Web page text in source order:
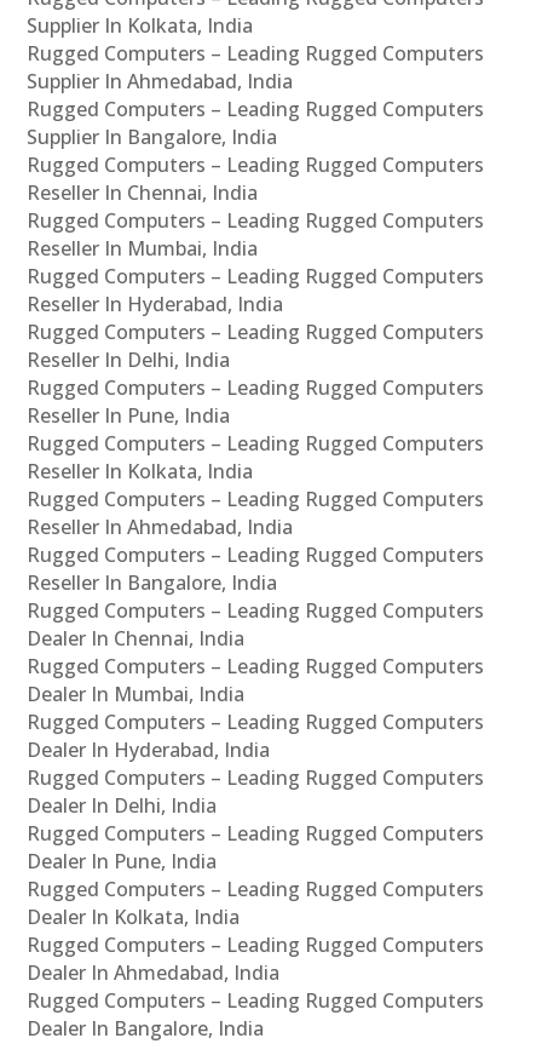
Supplier In Kolkata, India
Rugged Computers – Leading Rugged Computers
Supplier In Ahmedabad, India
Rugged Computers – Leading Rugged Computers
Supplier In Bangalore, India
Rugged Computers – Leading Rugged Computers
Reseller In Chennai, India
Rugged Computers – Leading Rugged Computers
Reseller In Mumbai, India
Rugged Computers – Leading Rugged Computers
Reseller In Hyderabad, India
Rugged Computers – Leading Rugged Computers
Reseller In Delhi, India
Rugged Computers – Leading Rugged Computers
Reseller In Pune, India
Rugged Computers – Leading Rugged Computers
Reseller In Kolkata, India
Rugged Computers – Leading Rugged Computers
Reseller In Ahmedabad, India
Rugged Computers – Leading Rugged Computers
Reseller In Bangalore, India
Rugged Computers – Leading Rugged Computers
Dealer In Chennai, India
Rugged Computers – Leading Rugged Computers
Dealer In Mumbai, India
Rugged Computers – Leading Rugged Computers
Dealer In Hyderabad, India
Rugged Computers – Leading Rugged Computers
Dealer In Delhi, India
Rugged Computers – Leading Rugged Computers
Dealer In Pune, India
Rugged Computers – Leading Rugged Computers
Dealer In Kolkata, India
Rugged Computers – Leading Rugged Computers
Dealer In Ahmedabad, India
Rugged Computers – Leading Rugged Computers
Dealer In Bangalore, India